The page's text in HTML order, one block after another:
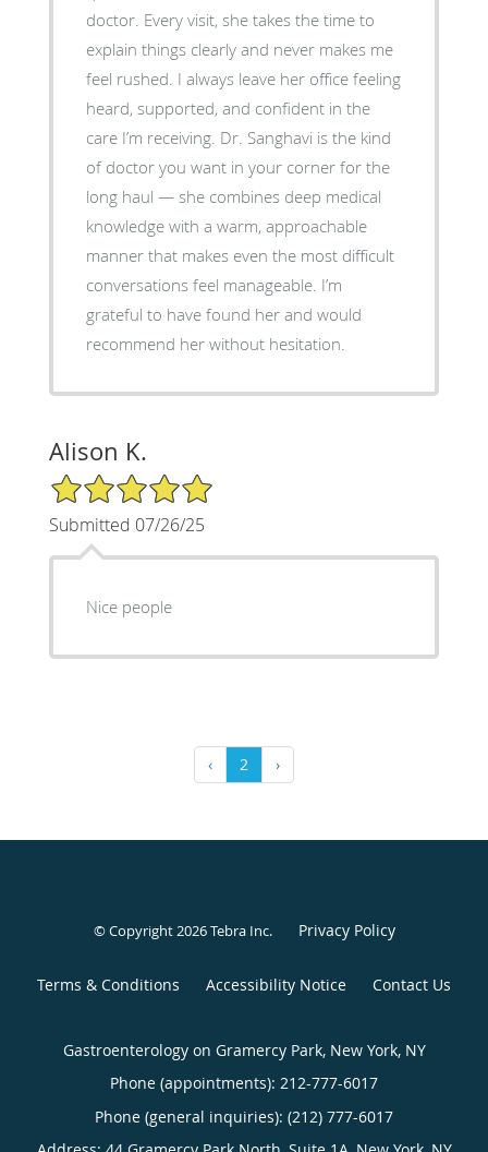
doctor. Every visit, she takes the time to
explain things clearly and never makes me
feel rushed. I always leave her office feeling
heard, supported, and confident in the
care I’m receiving. Dr. Sanghavi is the kind
of doctor you want in your corner for the
long haul — she combines deep medical
knowledge with a warm, approachable
manner that makes even the most difficult
conversations feel manageable. I’m
grateful to have found her and would
recommend her without hesitation.
Alison K.
5/5 Star Rating
Submitted 07/26/25
Nice people
‹ 2 ›
© Copyright 2026Tebra Inc. Privacy Policy
Terms & Conditions Accessibility Notice Contact Us
Gastroenterology on Gramercy Park, New York, NY
Phone (appointments): 212-777-6017
Phone (general inquiries): (212) 777-6017